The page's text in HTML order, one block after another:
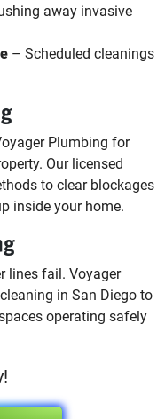
away invasive
– Scheduled cleanings
Plumbing for
Our licensed
to clear blockages
inside your home.
lines fail. Voyager
in San Diego to
operating safely